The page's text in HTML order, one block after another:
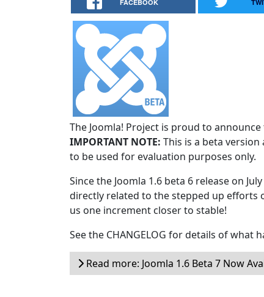
FACEBOOK
The Joomla! Project is proud to
IMPORTANT NOTE: This is a beta
to be used for evaluation purposes only.
Since the Joomla 1.6 beta 6 release on
directly related to the stepped up efforts
us one increment closer to stable!
See the CHANGELOG for details of what
Read more: Joomla 1.6 Beta 7 Now